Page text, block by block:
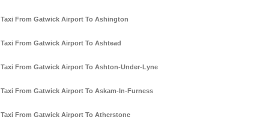
Taxi From Gatwick Airport To Ashington
Taxi From Gatwick Airport To Ashtead
Taxi From Gatwick Airport To Ashton-Under-Lyne
Taxi From Gatwick Airport To Askam-In-Furness
Taxi From Gatwick Airport To Atherstone